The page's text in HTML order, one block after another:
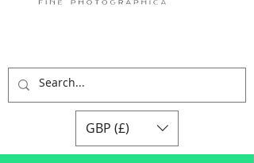
GBP (£)